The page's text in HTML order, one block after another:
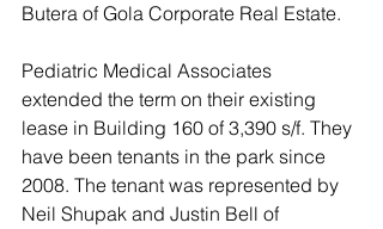
Butera of Gola Corporate Real Estate.
Pediatric Medical Associates
extended the term on their existing
lease in Building 160 of 3,390 s/f. They
have been tenants in the park since
2008. The tenant was represented by
Neil Shupak and Justin Bell of